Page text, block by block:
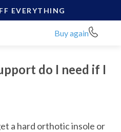
EVERYTHING
Buy again
do I need if I
a hard orthotic insole or